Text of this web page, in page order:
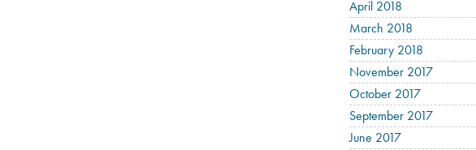
April 2018
March 2018
February 2018
November 2017
October 2017
September 2017
June 2017